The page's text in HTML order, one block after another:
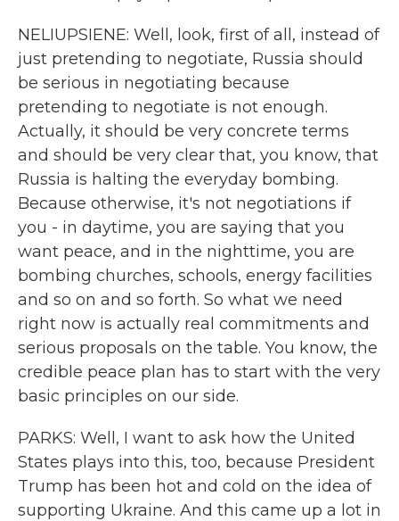
NELIUPSIENE: Well, look, first of all, instead of
just pretending to negotiate, Russia should
be serious in negotiating because
pretending to negotiate is not enough.
Actually, it should be very concrete terms
and should be very clear that, you know, that
Russia is halting the everyday bombing.
Because otherwise, it's not negotiations if
you - in daytime, you are saying that you
want peace, and in the nighttime, you are
bombing churches, schools, energy facilities
and so on and so forth. So what we need
right now is actually real commitments and
serious proposals on the table. You know, the
credible peace plan has to start with the very
basic principles on our side.
PARKS: Well, I want to ask how the United
States plays into this, too, because President
Trump has been hot and cold on the idea of
supporting Ukraine. And this came up a lot in